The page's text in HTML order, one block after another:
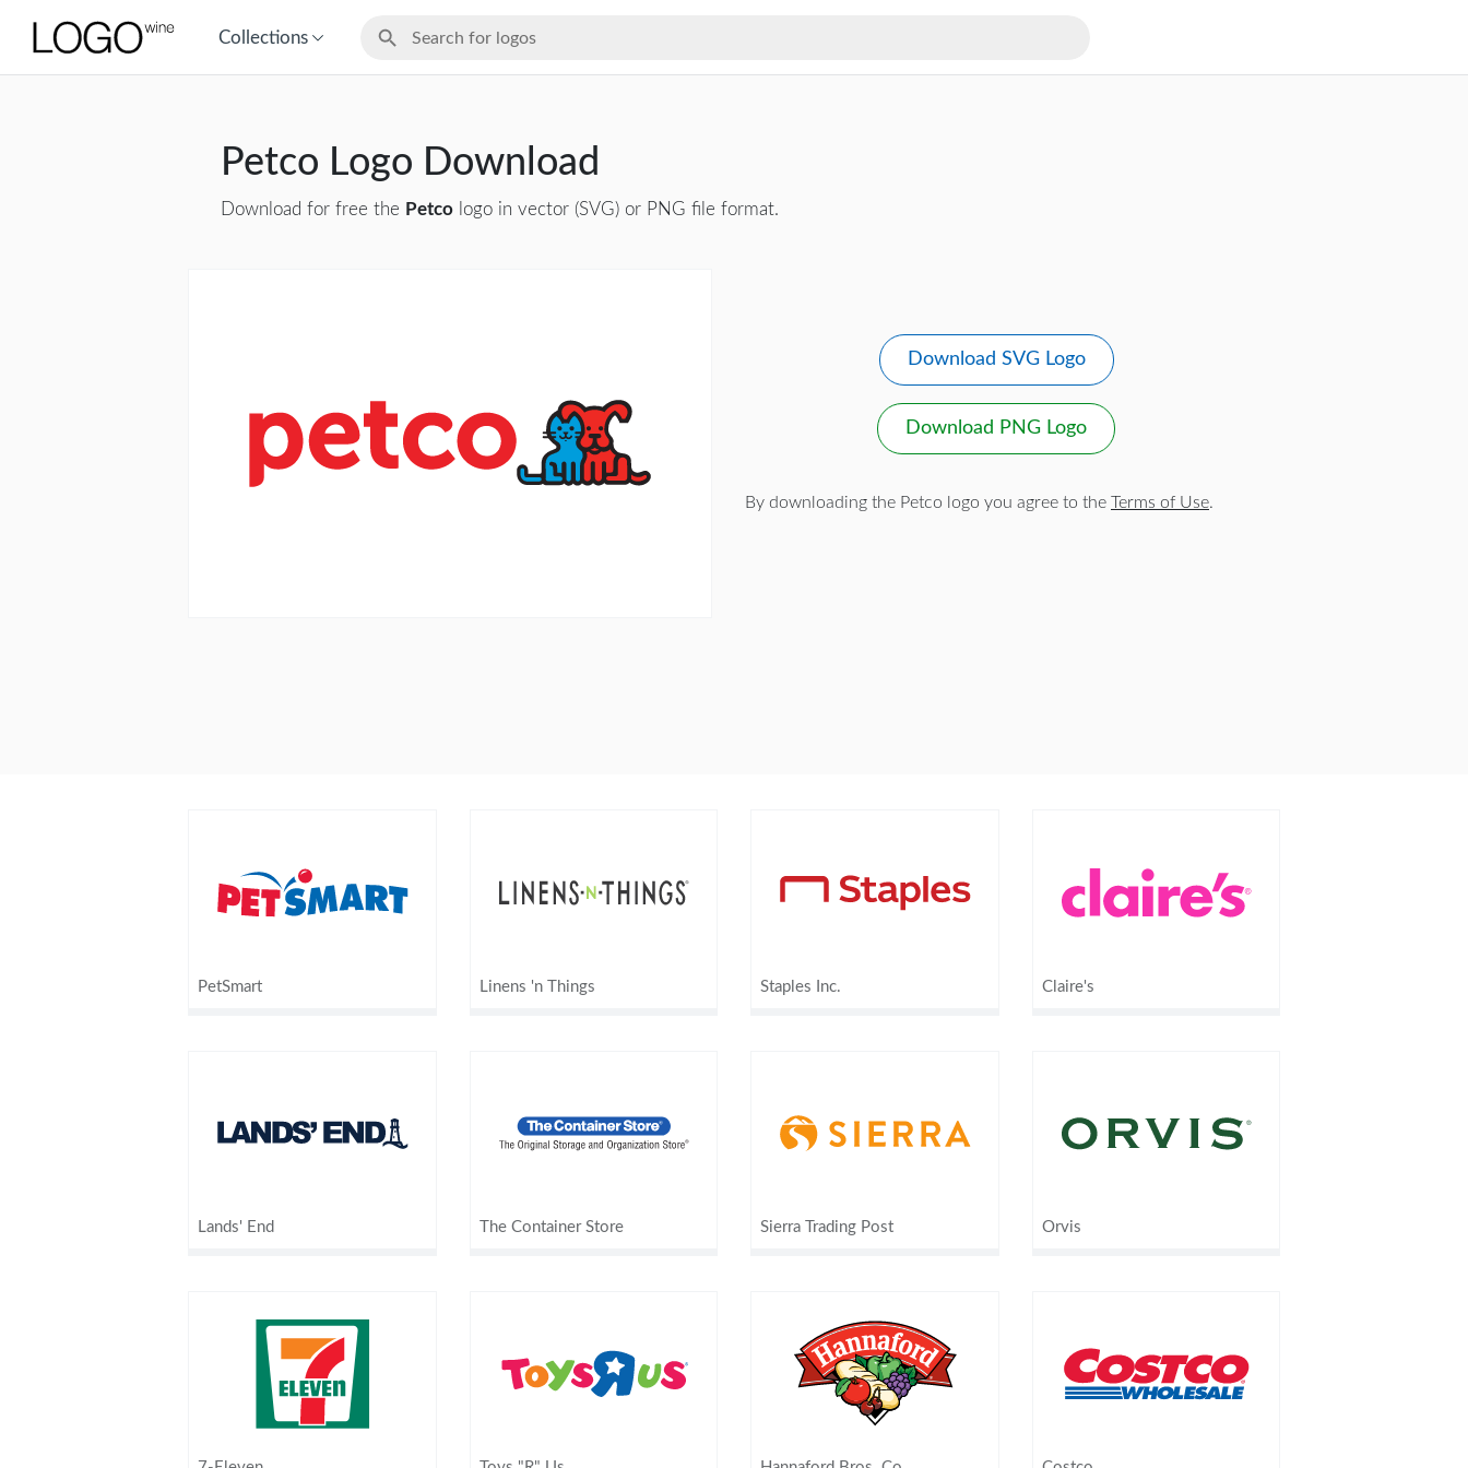
Collections
Petco Logo Download
Download for free the Petco logo in vector (SVG) or PNG file format.
Download SVG Logo
Download PNG Logo
By downloading the Petco logo you agree to the Terms of Use.
PetSmart Linens 'n Things Staples Inc. Claire's
Lands' End The Container Store Sierra Trading Post Orvis